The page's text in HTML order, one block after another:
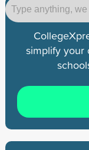
simplify your